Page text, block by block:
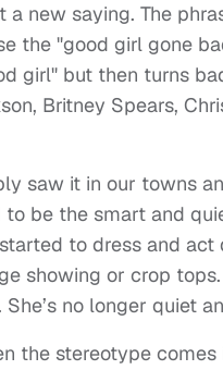
a new saying. The
the "good girl gone
girl" but then turns
Britney Spears,
saw it in our towns
be the smart and
to dress and
showing or crop
no longer quiet
the stereotype